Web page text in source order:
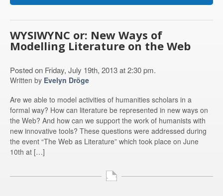
WYSIWYNC or: New Ways of
Modelling Literature on the Web
Posted on Friday, July 19th, 2013 at 2:30 pm.
Written by Evelyn Dröge
Are we able to model activities of humanities scholars in a
formal way? How can literature be represented in new ways on
the Web? And how can we support the work of humanists with
new innovative tools? These questions were addressed during
the event “The Web as Literature” which took place on June
10th at […]